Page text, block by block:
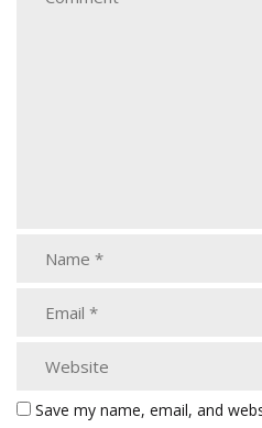
Save my name, email, and